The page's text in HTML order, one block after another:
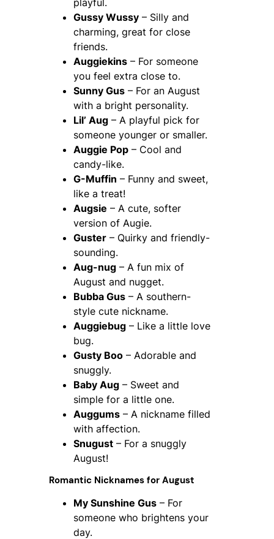
playful.
Gussy Wussy – Silly and
charming, great for close
friends.
Auggiekins – For someone
you feel extra close to.
Sunny Gus – For an August
with a bright personality.
Lil’ Aug – A playful pick for
someone younger or smaller.
Auggie Pop – Cool and
candy-like.
G-Muffin – Funny and sweet,
like a treat!
Augsie – A cute, softer
version of Augie.
Guster – Quirky and friendly-
sounding.
Aug-nug – A fun mix of
August and nugget.
Bubba Gus – A southern-
style cute nickname.
Auggiebug – Like a little love
bug.
Gusty Boo – Adorable and
snuggly.
Baby Aug – Sweet and
simple for a little one.
Auggums – A nickname filled
with affection.
Snugust – For a snuggly
August!
Romantic Nicknames for August
My Sunshine Gus – For
someone who brightens your
day.